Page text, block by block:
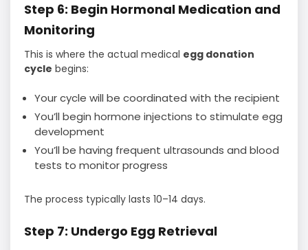
Step 6: Begin Hormonal Medication and
Monitoring
This is where the actual medical egg donation
cycle begins:
Your cycle will be coordinated with the recipient
You’ll begin hormone injections to stimulate egg
development
You’ll be having frequent ultrasounds and blood
tests to monitor progress
The process typically lasts 10–14 days.
Step 7: Undergo Egg Retrieval